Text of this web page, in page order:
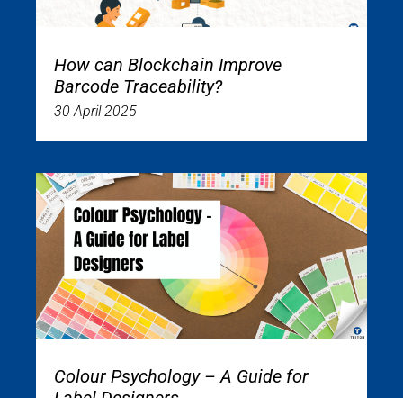
How can Blockchain Improve
Barcode Traceability?
30 April 2025
Colour Psychology – A Guide for